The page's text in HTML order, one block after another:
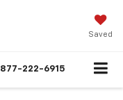
Saved
877-222-6915